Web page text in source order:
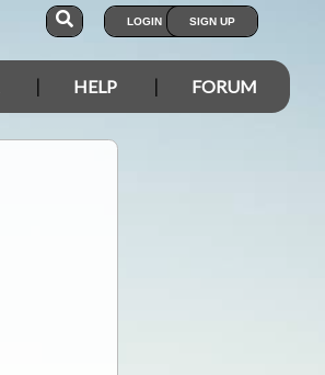
LOGIN SIGN UP
HELP FORUM